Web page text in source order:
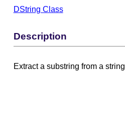
DString Class
Description
Extract a substring from a string